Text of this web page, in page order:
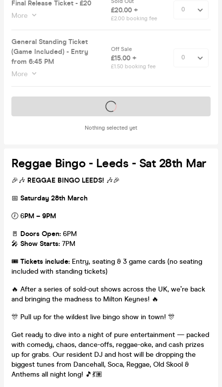
Final Release Ticket - £20
More
£20.00 +
£2.00 booking fee
General Standing Ticket
(Game Included) - Entry
from 6:45 PM
More
Off Sale
£15.00 +
£1.50 booking fee
Nothing selected yet
Tickets on sale soon
Reggae Bingo - Leeds - Sat 28th Mar
🎉🎶 REGGAE BINGO LEEDS! 🎶🎉
📅 Saturday 28th March
🕖 6PM – 9PM
🚪 Doors Open: 6PM
🎤 Show Starts: 7PM
🎟️ Tickets include: Entry, seating & 3 game cards (no seating
included with standing tickets)
🔥 After a series of sold-out shows across the UK, we’re back
and bringing the madness to Milton Keynes! 🔥
🎊 Pull up for the wildest live bingo show in town! 🎊
Get ready to dive into a night of pure entertainment — packed
with comedy, chaos, dance-offs, reggae-oke, and cash prizes
up for grabs. Our resident DJ and host will be dropping the
biggest tunes from Dancehall, Soca, Reggae, Old Skool &
Anthems all night long! 🎵💃🏽